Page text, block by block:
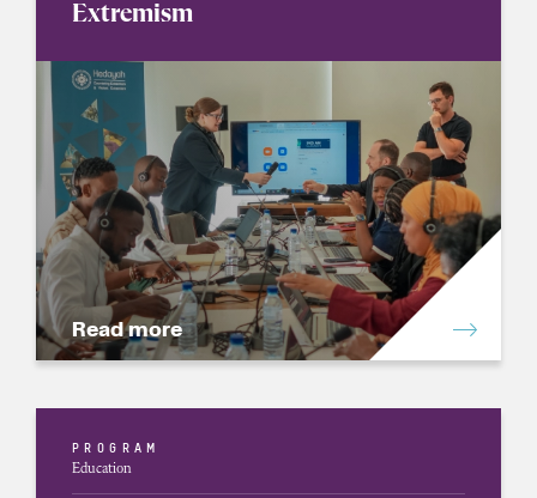
Extremism
Read more
PROGRAM
Education